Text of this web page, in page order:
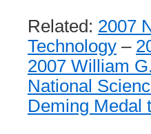
Related: 2007
Technology –
2007 William
National
Deming Medal